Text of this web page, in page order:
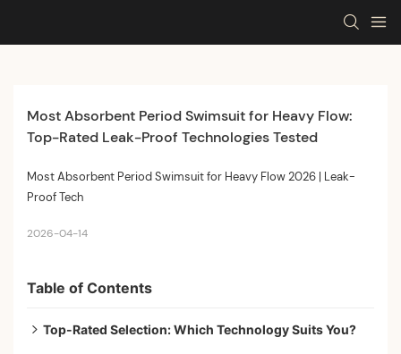
Most Absorbent Period Swimsuit for Heavy Flow:
Top-Rated Leak-Proof Technologies Tested
Most Absorbent Period Swimsuit for Heavy Flow 2026 | Leak-
Proof Tech
2026-04-14
Table of Contents
Top-Rated Selection: Which Technology Suits You?